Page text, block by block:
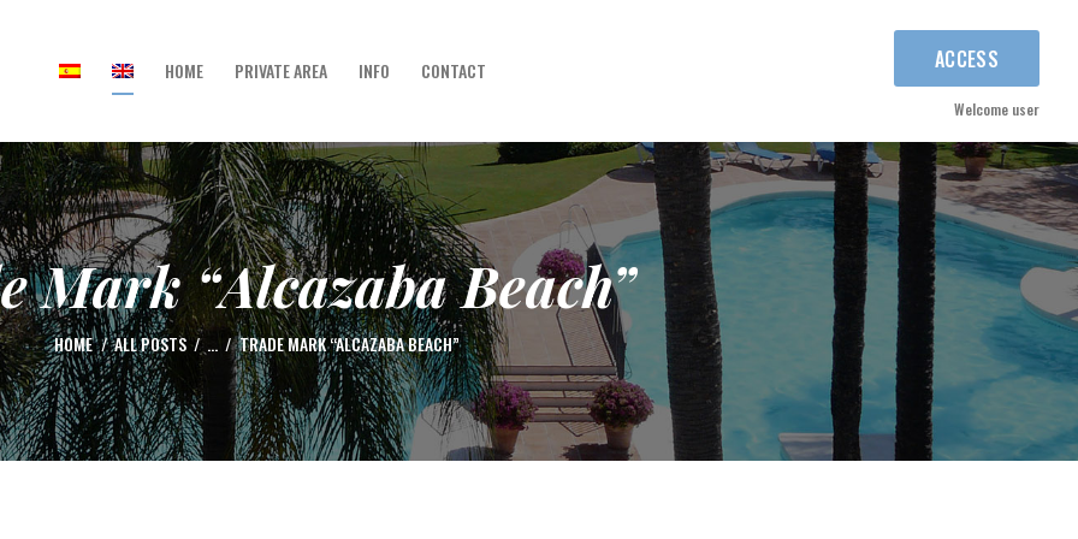
HOME PRIVATE AREA INFO CONTACT ACCESS
Welcome user
Mark “Alcazaba Beach”
HOME ALL POSTS ... TRADE MARK “ALCAZABA BEACH”
PRIVATE AREA
INFO
CONTACT